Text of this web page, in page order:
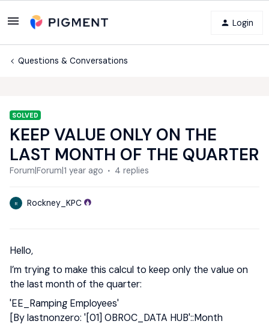
Login
Questions & Conversations
SOLVED
KEEP VALUE ONLY ON THE
LAST MONTH OF THE QUARTER
Forum|Forum|1 year ago 4 replies
R Rockney_KPC
Hello,
I’m trying to make this calcul to keep only the value on
the last month of the quarter:
'EE_Ramping Employees'
[By lastnonzero: '[01] OBROC_DATA HUB'::Month